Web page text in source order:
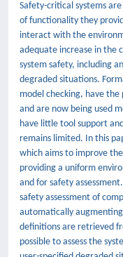
Safety-critical systems
of functionality they
interact with the
adequate increase in the
system safety, including
degraded situations.
model checking, have
and are now being used
have little tool support
remains limited. In this
which aims to improve
providing a uniform
and for safety
safety assessment of
automatically
definitions are retrieved
possible to assess the